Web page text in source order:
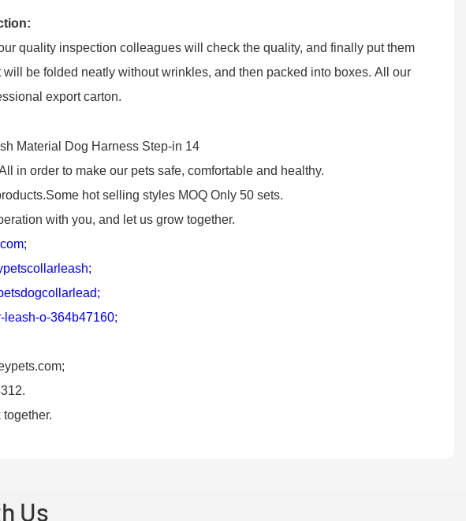
:
quality inspection colleagues will check the quality, and finally put them
be folded neatly without wrinkles, and then packed into boxes. All our
export carton.
in order to make our pets safe, comfortable and healthy.
hot selling styles MOQ Only 50 sets.
with you, and let us grow together.
;
;
;
leash-o-364b47160;
together.
Us